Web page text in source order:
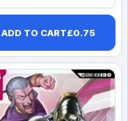
ADD TO CART£0.75